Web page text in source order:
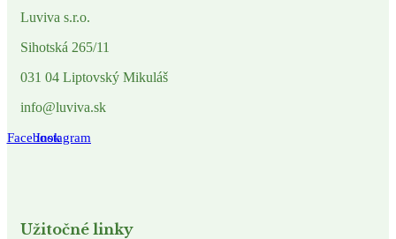
Luviva s.r.o.
Sihotská 265/11
031 04 Liptovský Mikuláš
info@luviva.sk
FacebookInstagram
Užitočné linky